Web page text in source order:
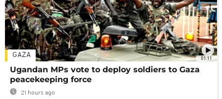
01:11
GAZA
Ugandan MPs vote to deploy soldiers to Gaza
peacekeeping force
21 hours ago